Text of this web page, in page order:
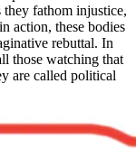
they fathom injustice,
action, these bodies
rebuttal. In
those watching that
are called political